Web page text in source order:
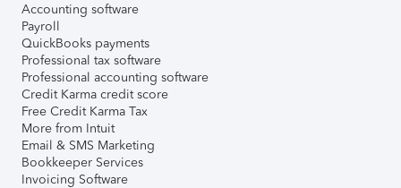
Accounting software
Payroll
QuickBooks payments
Professional tax software
Professional accounting software
Credit Karma credit score
Free Credit Karma Tax
More from Intuit
Email & SMS Marketing
Bookkeeper Services
Invoicing Software